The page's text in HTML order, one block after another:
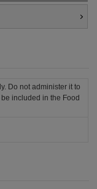
Do not administer it to
included in the Food